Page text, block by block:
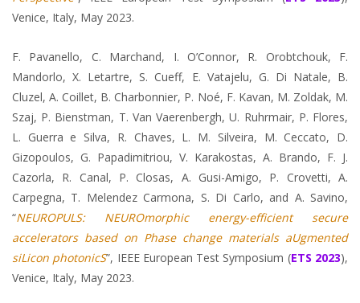
Venice, Italy, May 2023.
F. Pavanello, C. Marchand, I. O’Connor, R. Orobtchouk, F.
Mandorlo, X. Letartre, S. Cueff, E. Vatajelu, G. Di Natale, B.
Cluzel, A. Coillet, B. Charbonnier, P. Noé, F. Kavan, M. Zoldak, M.
Szaj, P. Bienstman, T. Van Vaerenbergh, U. Ruhrmair, P. Flores,
L. Guerra e Silva, R. Chaves, L. M. Silveira, M. Ceccato, D.
Gizopoulos, G. Papadimitriou, V. Karakostas, A. Brando, F. J.
Cazorla, R. Canal, P. Closas, A. Gusi-Amigo, P. Crovetti, A.
Carpegna, T. Melendez Carmona, S. Di Carlo, and A. Savino,
“NEUROPULS: NEUROmorphic energy-efficient secure
accelerators based on Phase change materials aUgmented
siLicon photonicS”, IEEE European Test Symposium (ETS 2023),
Venice, Italy, May 2023.